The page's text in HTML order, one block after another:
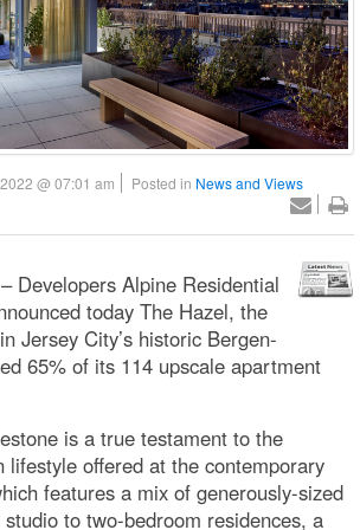
@ 07:01 am Posted in News and Views
Developers Alpine Residential
today The Hazel, the
Jersey City’s historic Bergen-
65% of its 114 upscale apartment
is a true testament to the
lifestyle offered at the contemporary
features a mix of generously-sized
to two-bedroom residences, a